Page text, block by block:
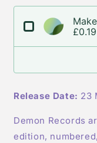
LULLABIES
DISC
-
£0.19
Release Date: 23
Demon Records
edition,